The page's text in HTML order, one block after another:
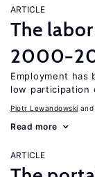
ARTICLE
The
Employment has
low participation
Piotr Lewandowski
Read more
ARTICLE